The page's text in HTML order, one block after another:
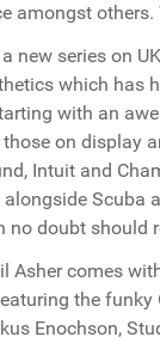
amongst
new series on
which has
with an
on display
Intuit and
Scuba
no doubt should
Asher comes
the funky
Enochson,